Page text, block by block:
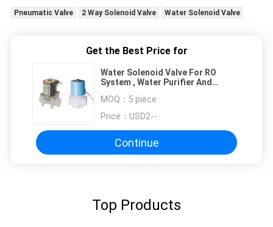
Pneumatic Valve 2 Way Solenoid Valve Water Solenoid Valve
Get the Best Price for
Water Solenoid Valve For RO
System , Water Purifier And
G1/4"
MOQ： 5 piece
Price： USD2--
Continue
Top Products